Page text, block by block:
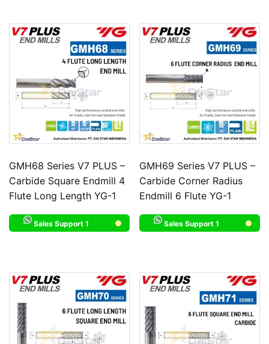
GMH68 Series V7 PLUS –
Carbide Square Endmill 4
Flute Long Length YG-1
Sales Support 1
GMH69 Series V7 PLUS –
Carbide Corner Radius
Endmill 6 Flute YG-1
Sales Support 1